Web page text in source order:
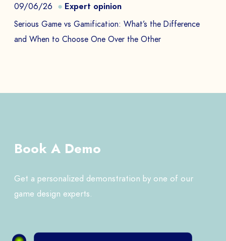
09/06/26 Expert opinion
Serious Game vs Gamification: What’s the Difference
and When to Choose One Over the Other
Book A Demo
Get a personalized demonstration by one of our
game design experts.